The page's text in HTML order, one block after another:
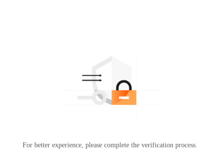
For better experience, please complete the verification process.